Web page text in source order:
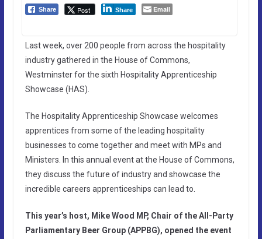
Share Post Share Email
Last week, over 200 people from across the hospitality
industry gathered in the House of Commons,
Westminster for the sixth Hospitality Apprenticeship
Showcase (HAS).
The Hospitality Apprenticeship Showcase welcomes
apprentices from some of the leading hospitality
businesses to come together and meet with MPs and
Ministers. In this annual event at the House of Commons,
they discuss the future of industry and showcase the
incredible careers apprenticeships can lead to.
This year’s host, Mike Wood MP, Chair of the All-Party
Parliamentary Beer Group (APPBG), opened the event